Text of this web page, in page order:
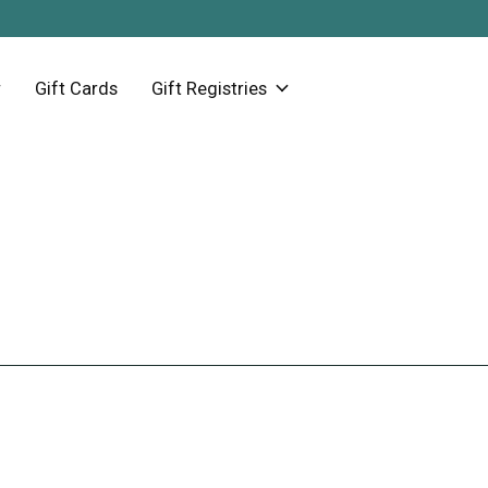
Gift Cards Gift Registries